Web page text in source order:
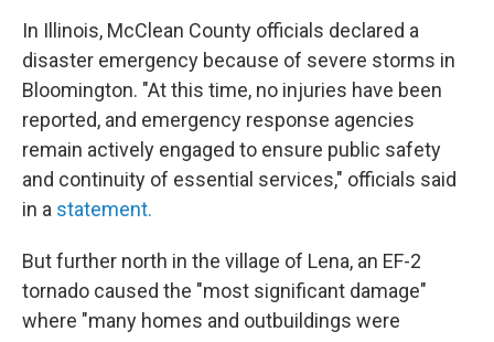
In Illinois, McClean County officials declared a
disaster emergency because of severe storms in
Bloomington. "At this time, no injuries have been
reported, and emergency response agencies
remain actively engaged to ensure public safety
and continuity of essential services," officials said
in a statement.
But further north in the village of Lena, an EF-2
tornado caused the "most significant damage"
where "many homes and outbuildings were